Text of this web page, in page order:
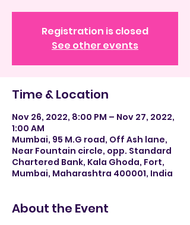
Registration is closed
See other events
Time & Location
Nov 26, 2022, 8:00 PM – Nov 27, 2022,
1:00 AM
Mumbai, 95 M.G road, Off Ash lane,
Near Fountain circle, opp. Standard
Chartered Bank, Kala Ghoda, Fort,
Mumbai, Maharashtra 400001, India
About the Event